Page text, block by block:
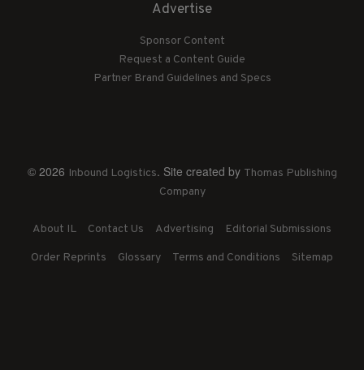
Advertise
Sponsor Content
Request a Content Guide
Partner Brand Guidelines and Specs
© 2026 Inbound Logistics. Site created by Thomas Publishing
Company
About IL Contact Us Advertising Editorial Submissions
Order Reprints Glossary Terms and Conditions Sitemap